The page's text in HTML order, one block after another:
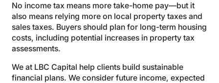
No income tax means more take-home pay—but it
also means relying more on local property taxes and
sales taxes. Buyers should plan for long-term housing
costs, including potential increases in property tax
assessments.
We at LBC Capital help clients build sustainable
financial plans. We consider future income, expected